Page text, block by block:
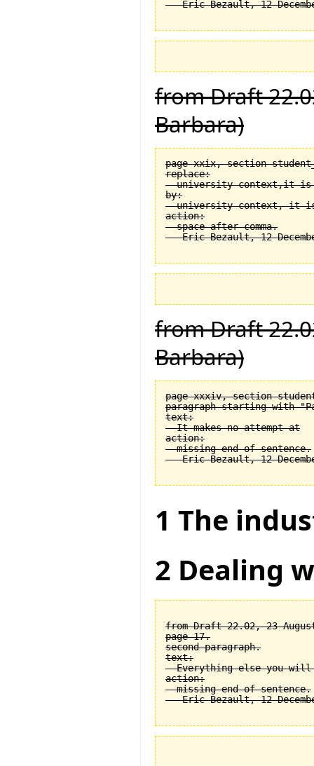
from Draft
Barbara)
page xxix, section
replace:
university context,it is
by:
university context, it
action:
  space after comma.
from Draft
Barbara)
page xxxiv, section
paragraph starting with
text:
  It makes no attempt at
action:
  missing end of sentence.
1 The
2 Dealing
from Draft 22.02, 23
page 17.
second paragraph.
text:
Everything else you
action:
  missing end of sentence.